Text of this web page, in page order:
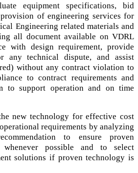
equipment specifications, bid
of engineering services for
Engineering related materials and
all document available on VDRL
with design requirement, provide
any technical dispute, and assist
without any contract violation to
to contract requirements and
to support operation and on time
new technology for effective cost
requirements by analyzing
to ensure proven
possible and to select
solutions if proven technology is